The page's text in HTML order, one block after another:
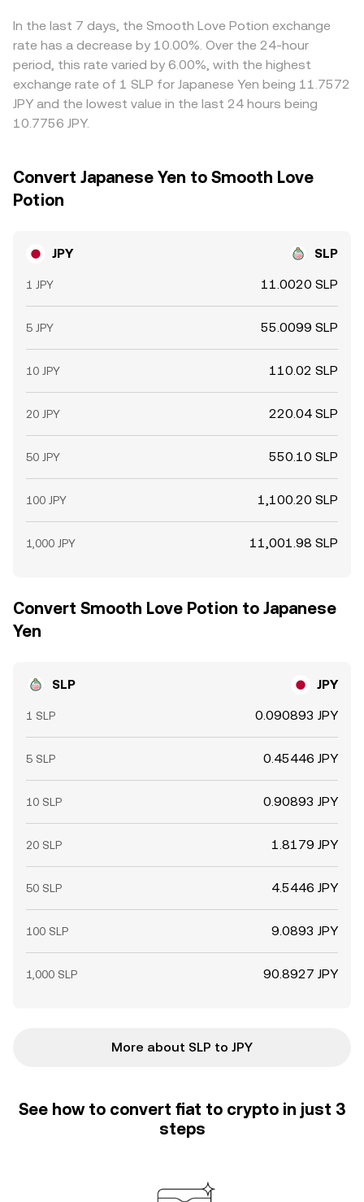
or selling pressure. Combined, these yen policy settings,
SLP ecosystem shifts, macro correlations, regulatory
signals, and technical flows create the live JPY/SLP
conversion rate you see on the screen.
spreads, VWAP aggregation, and AMM pools—converge
to produce the live JPY to SLP conversion rate used for
your transaction.
settlement delays prevent perfect convergence. As a
result, the JPY/SLP conversion rate you see can vary by
venue, especially during volatile periods or when liquidity
is fragmented.
In the last 7 days, the Smooth Love Potion exchange
rate has a decrease by 10.00%. Over the 24-hour
period, this rate varied by 6.00%, with the highest
exchange rate of 1 SLP for Japanese Yen being 11.7572
JPY and the lowest value in the last 24 hours being
10.7756 JPY.
Convert Japanese Yen to Smooth Love
Potion
JPY SLP
1 JPY 11.0020 SLP
5 JPY 55.0099 SLP
10 JPY 110.02 SLP
20 JPY 220.04 SLP
50 JPY 550.10 SLP
100 JPY 1,100.20 SLP
1,000 JPY 11,001.98 SLP
Convert Smooth Love Potion to Japanese
Yen
SLP JPY
1 SLP 0.090893 JPY
5 SLP 0.45446 JPY
10 SLP 0.90893 JPY
20 SLP 1.8179 JPY
50 SLP 4.5446 JPY
100 SLP 9.0893 JPY
1,000 SLP 90.8927 JPY
More about SLP to JPY
See how to convert fiat to crypto in just 3
steps